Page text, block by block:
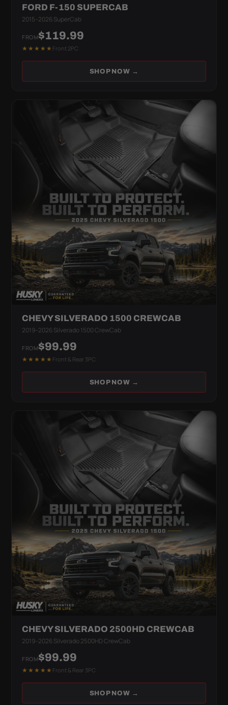
FORD F-150 SUPERCAB
2015–2026 SuperCab
FROM$119.99
★★★★★ Front 2PC
SHOP NOW →
CHEVY SILVERADO 1500 CREWCAB
2019–2026 Silverado 1500 CrewCab
FROM$99.99
★★★★★ Front & Rear 3PC
SHOP NOW →
CHEVY SILVERADO 2500HD CREWCAB
2019–2026 Silverado 2500HD CrewCab
FROM$99.99
★★★★★ Front & Rear 3PC
SHOP NOW →